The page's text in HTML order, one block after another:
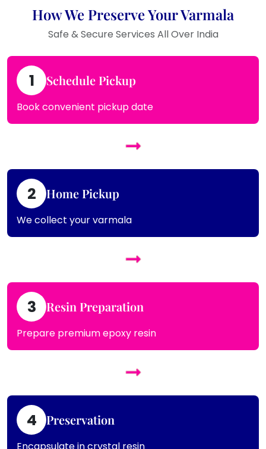
How We Preserve Your Varmala
Safe & Secure Services All Over India
1 Schedule Pickup
Book convenient pickup date
2 Home Pickup
We collect your varmala
3 Resin Preparation
Prepare premium epoxy resin
4 Preservation